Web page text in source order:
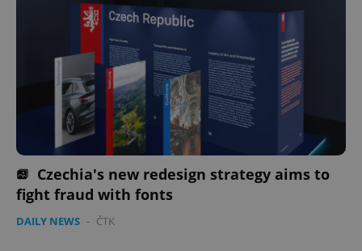
Czechia's new redesign strategy aims to
fight fraud with fonts
DAILY NEWS - ČTK
Strictly necessary cookies allow core website
functionality such as user login and account
management. The website cannot be used properly
without strictly necessary cookies.
Name
Provider
Domain
missing_agency_profile_modal_displayed .expats.cz